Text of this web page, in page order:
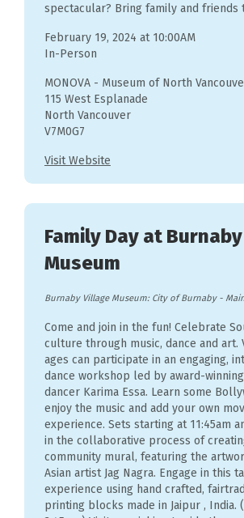
spectacular? Bring family and friends
February 19, 2024 at 10:00AM
In-Person
MONOVA - Museum of North
115 West Esplanade
North Vancouver
V7M0G7
Visit Website
Family Day at
Museum
Burnaby Village Museum: City of Burnaby-
Come and join in the fun! Celebrate
culture through music, dance and art.
ages can participate in an engaging,
dance workshop led by award-
dancer Karima Essa. Learn some
enjoy the music and add your own
experience. Sets starting at 11:45am
in the collaborative process of
community mural, featuring the
Asian artist Jag Nagra. Engage in this
experience using hand crafted,
printing blocks made in Jaipur , India.